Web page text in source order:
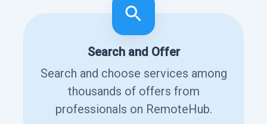
Search and Offer
Search and choose services among
thousands of offers from
professionals on RemoteHub.